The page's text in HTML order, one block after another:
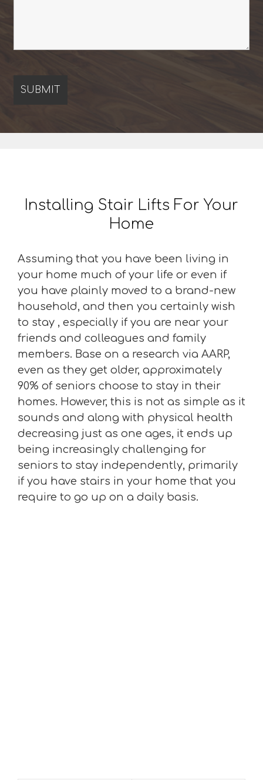
Installing Stair Lifts For Your
Home
Assuming that you have been living in
your home much of your life or even if
you have plainly moved to a brand-new
household, and then you certainly wish
to stay , especially if you are near your
friends and colleagues and family
members. Base on a research via AARP,
even as they get older, approximately
90% of seniors choose to stay in their
homes. However, this is not as simple as it
sounds and along with physical health
decreasing just as one ages, it ends up
being increasingly challenging for
seniors to stay independently, primarily
if you have stairs in your home that you
require to go up on a daily basis.